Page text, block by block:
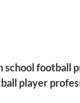
school football
player